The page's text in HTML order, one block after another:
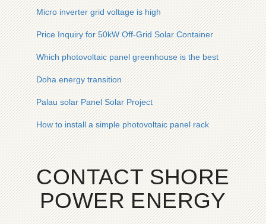
Micro inverter grid voltage is high
Price Inquiry for 50kW Off-Grid Solar Container
Which photovoltaic panel greenhouse is the best
Doha energy transition
Palau solar Panel Solar Project
How to install a simple photovoltaic panel rack
CONTACT SHORE
POWER ENERGY